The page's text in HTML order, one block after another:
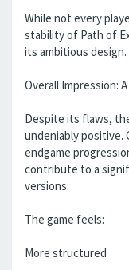
While not every
stability of Path of
its ambitious design.
Overall Impression:
Despite its flaws,
undeniably positive.
endgame
contribute to a
versions.
The game feels:
More structured